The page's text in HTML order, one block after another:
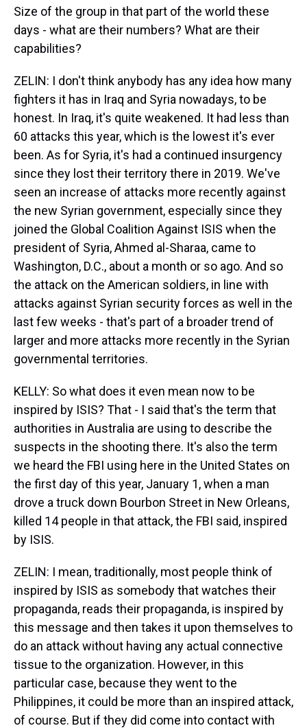
Size of the group in that part of the world these
days - what are their numbers? What are their
capabilities?
ZELIN: I don't think anybody has any idea how many
fighters it has in Iraq and Syria nowadays, to be
honest. In Iraq, it's quite weakened. It had less than
60 attacks this year, which is the lowest it's ever
been. As for Syria, it's had a continued insurgency
since they lost their territory there in 2019. We've
seen an increase of attacks more recently against
the new Syrian government, especially since they
joined the Global Coalition Against ISIS when the
president of Syria, Ahmed al-Sharaa, came to
Washington, D.C., about a month or so ago. And so
the attack on the American soldiers, in line with
attacks against Syrian security forces as well in the
last few weeks - that's part of a broader trend of
larger and more attacks more recently in the Syrian
governmental territories.
KELLY: So what does it even mean now to be
inspired by ISIS? That - I said that's the term that
authorities in Australia are using to describe the
suspects in the shooting there. It's also the term
we heard the FBI using here in the United States on
the first day of this year, January 1, when a man
drove a truck down Bourbon Street in New Orleans,
killed 14 people in that attack, the FBI said, inspired
by ISIS.
ZELIN: I mean, traditionally, most people think of
inspired by ISIS as somebody that watches their
propaganda, reads their propaganda, is inspired by
this message and then takes it upon themselves to
do an attack without having any actual connective
tissue to the organization. However, in this
particular case, because they went to the
Philippines, it could be more than an inspired attack,
of course. But if they did come into contact with